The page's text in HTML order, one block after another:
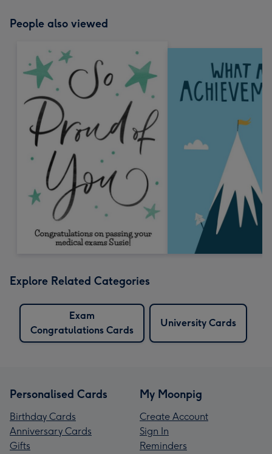
People also viewed
Explore Related Categories
Exam
Congratulations Cards
University Cards
Personalised Cards
Birthday Cards
Anniversary Cards
Gifts
My Moonpig
Create Account
Sign In
Reminders